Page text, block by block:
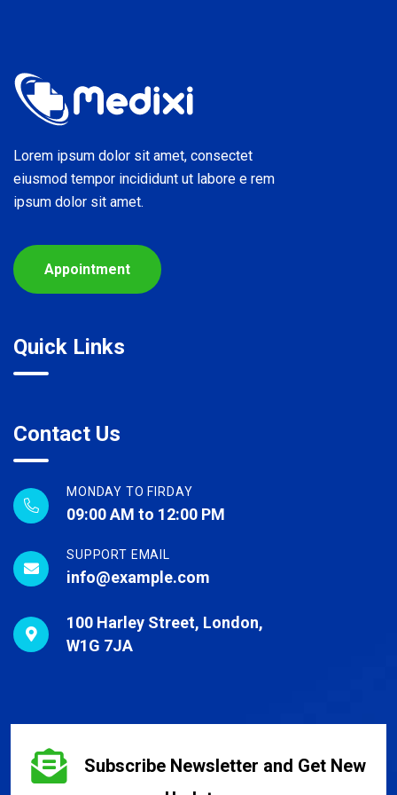
Lorem ipsum dolor sit amet, consectet
eiusmod tempor incididunt ut labore e rem
ipsum dolor sit amet.
Appointment
Quick Links
Contact Us
MONDAY TO FIRDAY
09:00 AM to 12:00 PM
SUPPORT EMAIL
info@example.com
100 Harley Street, London,
W1G 7JA
Subscribe Newsletter and Get New